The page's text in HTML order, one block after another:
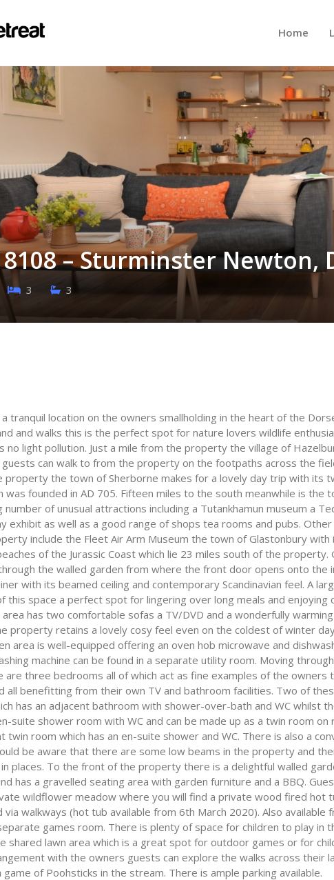
Home
– Sturminster Newton,
3 3
tranquil location on the owners smallholding in the heart of the
and walks this is the perfect spot for nature lovers wildlife
no light pollution. Just a mile from the property the village of
guests can walk to from the property on the footpaths across the
the town of Sherborne makes for a lovely day trip with its
was founded in AD 705. Fifteen miles to the south meanwhile is the
number of unusual attractions including a Tutankhamun museum a
exhibit as well as a good range of shops tea rooms and pubs.
include the Fleet Air Arm Museum the town of Glastonbury
of the Jurassic Coast which lie 23 miles south of the property.
the walled garden from where the front door opens onto the
with its beamed ceiling and contemporary Scandinavian feel. A
this space a perfect spot for lingering over long meals and enjoying
area has two comfortable sofas a TV/DVD and a wonderfully
property retains a lovely cosy feel even on the coldest of winter
area is well-equipped offering an oven hob microwave and
machine can be found in a separate utility room. Moving
are three bedrooms all of which act as fine examples of the owners
all benefitting from their own TV and bathroom facilities. Two of
has an adjacent bathroom with shower-over-bath and WC whilst
suite shower room with WC and can be made up as a twin room on
twin room which has an en-suite shower and WC. There is also a
be aware that there are some low beams in the property and
places. To the front of the property there is a delightful walled
has a gravelled seating area with garden furniture and a BBQ.
wildflower meadow where you will find a private wood fired hot
via walkways (hot tub available from 6th March 2020). Also available
games room. There is plenty of space for children to play in
shared lawn area which is a great spot for outdoor games or for
with the owners guests can explore the walks across their
of Poohsticks in the stream. There is ample parking available.